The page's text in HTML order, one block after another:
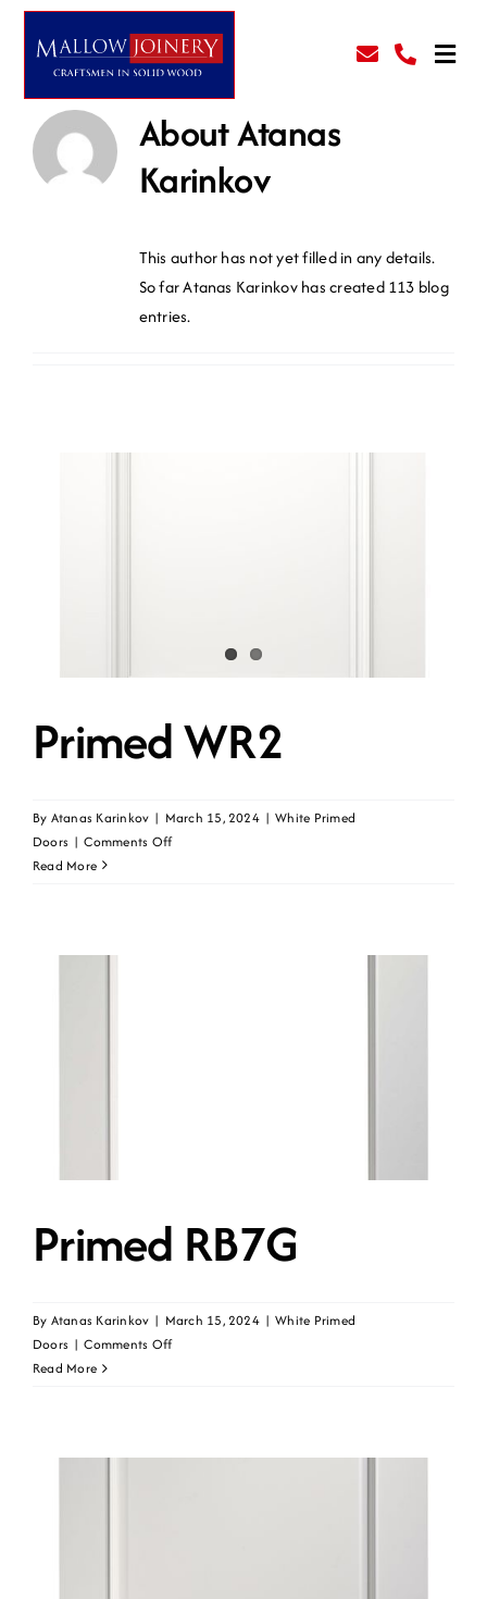
Skip
content
Kitchens AboutAtanas
Karinkov
This author has not yet filled in any details.
So far Atanas Karinkov has created 113 blog
entries.
Primed WR2
By Atanas Karinkov | March 15, 2024 | White Primed
Doors | Comments Offon
Read More
Primed RB7G
By Atanas Karinkov | March 15, 2024 | White Primed
Doors | Comments Offon
Read More